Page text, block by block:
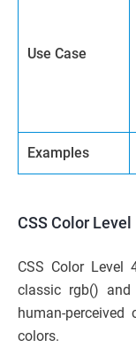
Use Case
Examples
CSS Color Level
CSS Color Level
classic rgb()
human-
colors.